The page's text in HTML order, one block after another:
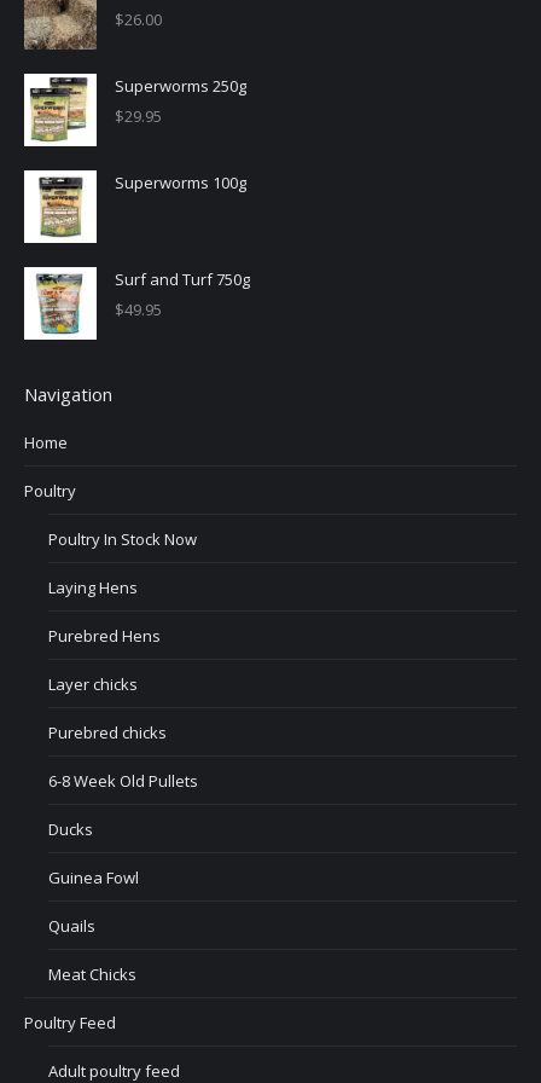
$26.00
Superworms 250g
$29.95
Superworms 100g
Surf and Turf 750g
$49.95
Navigation
Home
Poultry
Poultry In Stock Now
Laying Hens
Purebred Hens
Layer chicks
Purebred chicks
6-8 Week Old Pullets
Ducks
Guinea Fowl
Quails
Meat Chicks
Poultry Feed
Adult poultry feed